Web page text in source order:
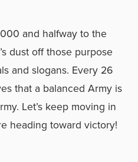
and halfway to the
dust off those purpose
and slogans. Every 26
that a balanced Army is
Let’s keep moving in
heading toward victory!